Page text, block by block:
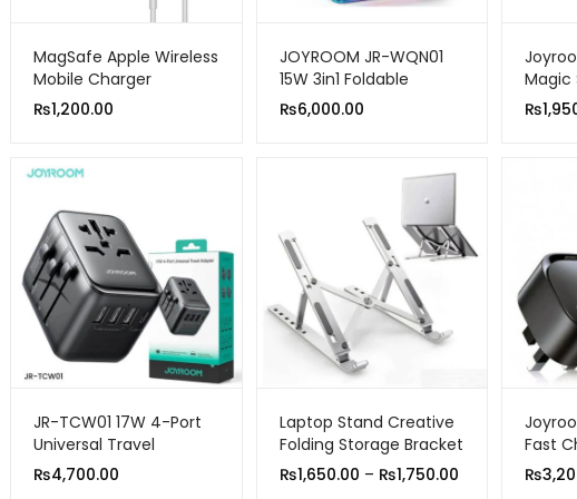
MagSafe Apple Wireless
Mobile Charger
₨1,200.00
JOYROOM JR-WQN01
15W 3in1 Foldable
Wireless Charging
Station
₨6,000.00
Magic
Car
₨
JR-TCW01 17W 4-Port
Universal Travel
Adapter Black
₨4,700.00
Laptop Stand Creative
Folding Storage Bracket
₨1,650.00 – ₨1,750.00Price
Fast
Pin
₨